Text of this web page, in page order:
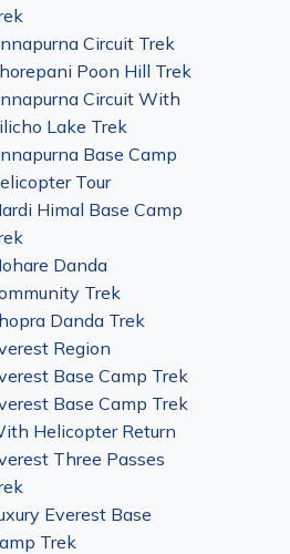
Circuit Trek
Poon Hill Trek
Circuit With
Lake Trek
Base Camp
Tour
Himal Base Camp
Danda
Trek
Danda Trek
Region
Base Camp Trek
Base Camp Trek
Helicopter Return
Three Passes
Everest Base
Trek